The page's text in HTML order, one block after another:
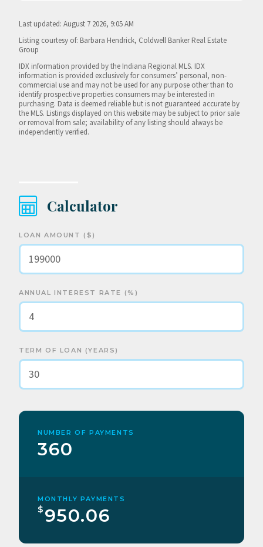
Last updated: August 7 2026, 9:05 AM
Listing courtesy of: Barbara Hendrick, Coldwell Banker Real Estate
Group
IDX information provided by the Indiana Regional MLS. IDX
information is provided exclusively for consumers’ personal, non-
commercial use and may not be used for any purpose other than to
identify prospective properties consumers may be interested in
purchasing. Data is deemed reliable but is not guaranteed accurate by
the MLS. Listings displayed on this website may be subject to prior sale
or removal from sale; availability of any listing should always be
independently verified.
Calculator
LOAN AMOUNT ($)
ANNUAL INTEREST RATE (%)
TERM OF LOAN (YEARS)
NUMBER OF PAYMENTS
360
MONTHLY PAYMENTS
$ 950.06